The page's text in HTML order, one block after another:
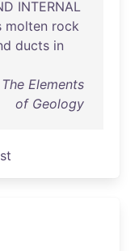
INTERNAL
molten rock
ducts in
Elements
of Geology